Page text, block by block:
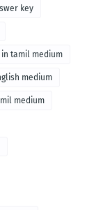
key
tamil medium
medium
medium